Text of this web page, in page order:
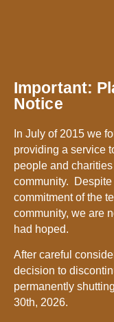
Important:
Notice
In July of 2015 we
providing a service
people and
community. Despite
commitment of the
community, we are
had hoped.
After careful
decision to
permanently
30th, 2026.